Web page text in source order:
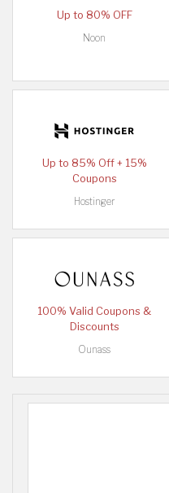
Up to 80% OFF
Noon
Up to 85% Off + 15%
Coupons
Hostinger
100% Valid Coupons &
Discounts
Ounass